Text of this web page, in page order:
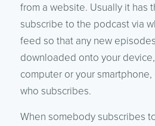
from a website. Usually it has
subscribe to the podcast via
feed so that any new
downloaded onto your
computer or your
who subscribes.
When somebody subscribes